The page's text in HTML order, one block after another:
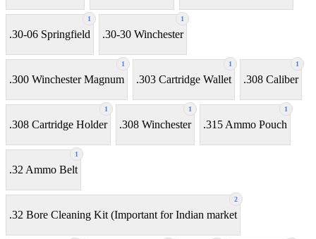
1
.30-06 Springfield
1
.30-30 Winchester
1
.300 Winchester Magnum
1
.303 Cartridge Wallet
1
.308 Caliber
1
.308 Cartridge Holder
1
.308 Winchester
1
.315 Ammo Pouch
1
.32 Ammo Belt
2
.32 Bore Cleaning Kit (Important for Indian market